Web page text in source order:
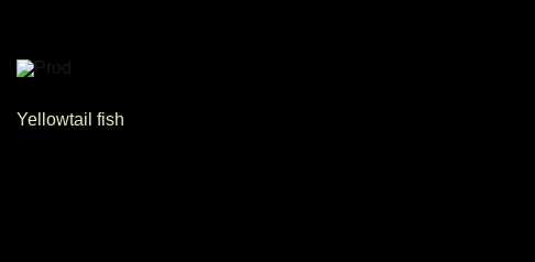
Yellowtail fish